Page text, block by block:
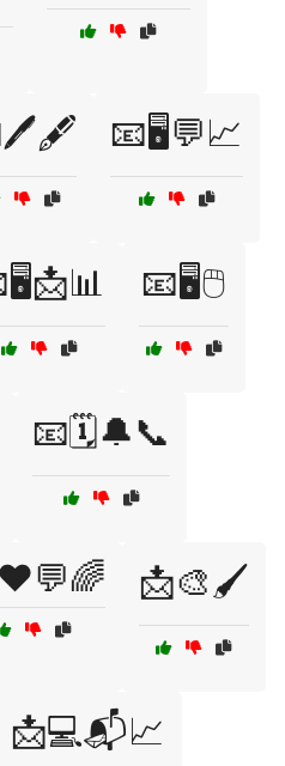
📧🖥️💬📈
📧🖥️🖱️
📧🗓️🔔📞
📩🎨🖌️
📩💻📬📈